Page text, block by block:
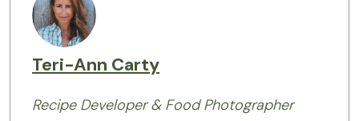
Teri-Ann Carty
Recipe Developer & Food Photographer